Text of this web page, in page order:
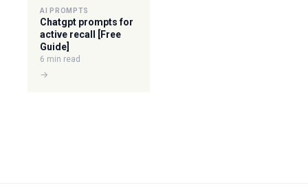
AI PROMPTS
Chatgpt prompts for
active recall [Free
Guide]
6 min read
→